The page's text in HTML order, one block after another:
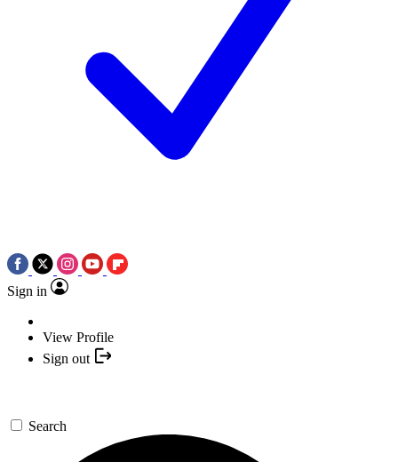
Sign in
View Profile
Sign out
Search